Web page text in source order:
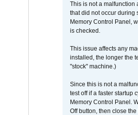
This is not a malfunction
that did not occur during
Memory Control Panel,
is checked.
This issue affects any
installed, the longer the
"stock" machine.)
Since this is not a
test off if a faster startup
Memory Control Panel.
Off button, then close